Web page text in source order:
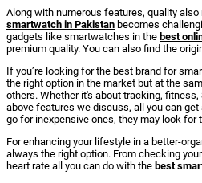
Along with numerous features, quality
smartwatch in Pakistan becomes
gadgets like smartwatches in the best
premium quality. You can also find the
If you’re looking for the best brand for
the right option in the market but at the
others. Whether it's about tracking,
above features we discuss, all you can
go for inexpensive ones, they may look for
For enhancing your lifestyle in a better-
always the right option. From checking
heart rate all you can do with the best